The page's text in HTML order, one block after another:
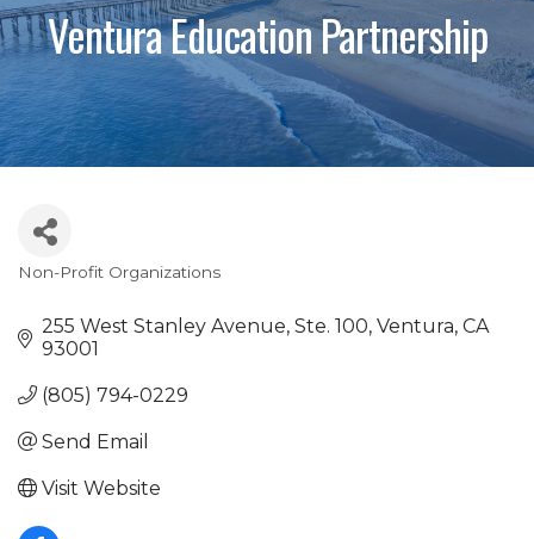
Ventura Education Partnership
Categories
Non-Profit Organizations
255 West Stanley Avenue, Ste. 100 Ventura CA
93001
(805) 794-0229
Send Email
Visit Website